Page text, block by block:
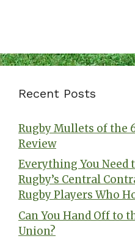
Recent Posts
Rugby Mullets of the
Review
Everything You Need
Rugby’s Central
Rugby Players Who
Can You Hand Off to
Union?